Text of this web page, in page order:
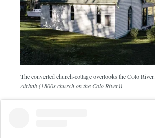
The converted church-cottage overlooks the Colo River.
Airbnb (1800s church on the Colo River))